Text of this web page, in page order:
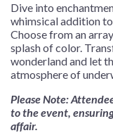
Dive into
whimsical addition
Choose from an
splash of color.
wonderland and let
atmosphere of
Please Note:
to the event,
affair.